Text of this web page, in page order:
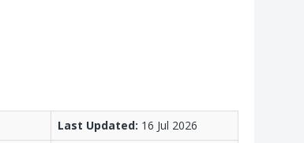
Last Updated: 16 Jul 2026